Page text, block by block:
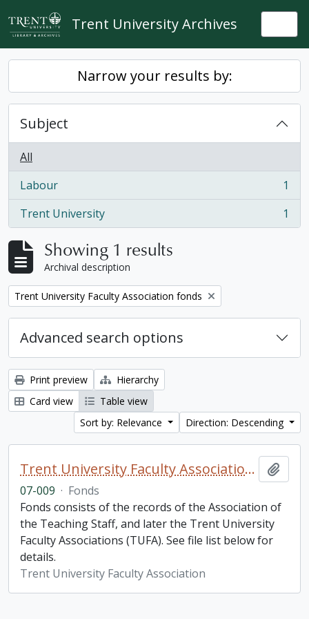
Skip to main content
Trent University Archives
Narrow your results by:
Subject
All
Labour
, 1 results
1
Trent University
, 1 results 1
Showing 1 results
Archival description
Remove filter:
Trent University Faculty Association fonds
Advanced search options
Print preview
Hierarchy
Card view
Table view
Sort by: Relevance
Direction: Descending
Trent University Faculty Association fonds
07-009 · Fonds
Fonds consists of the records of the Association of
the Teaching Staff, and later the Trent University
Faculty Associations (TUFA). See file list below for
details.
Trent University Faculty Association